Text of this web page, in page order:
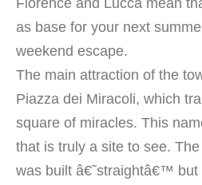
as base for your next
weekend escape.
The main attraction of the
Piazza dei Miracoli, which
square of miracles. This
that is truly a site to see.
was built â€˜straightâ€™ but